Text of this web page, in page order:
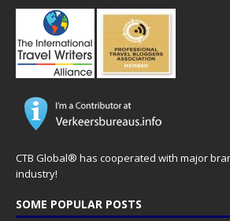
CTB Global® has cooperated with major
industry!
SOME POPULAR POSTS